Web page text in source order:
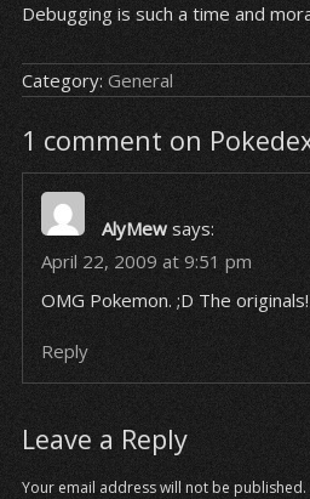
Debugging is such a time and
Category: General
1 comment on
AlyMew says:
April 22, 2009 at 9:51 pm
OMG Pokemon. ;D The originals!
Reply
Leave a Reply
Your email address will not be published.